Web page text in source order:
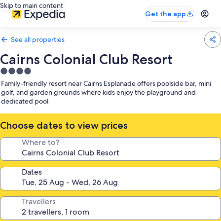
Skip to main content
Get the app
See all properties
Cairns Colonial Club Resort
4.0
star
property
Family-friendly resort near Cairns Esplanade offers poolside bar, mini
golf, and garden grounds where kids enjoy the playground and
dedicated pool
Choose dates to view prices
Where to?
Dates
Travellers